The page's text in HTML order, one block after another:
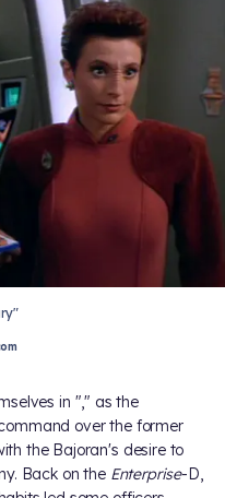
in "," as the
over the former
the Bajoran's desire to
Back on the Enterprise-D,